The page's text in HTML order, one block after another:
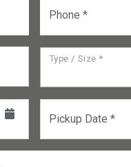
Phone *
Type / Size *
Pickup Date *